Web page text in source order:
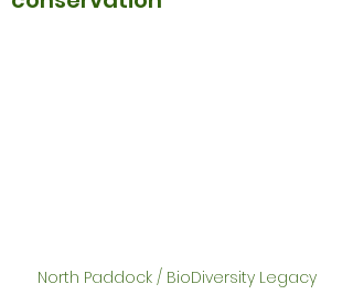
North Paddock / BioDiversity Legacy